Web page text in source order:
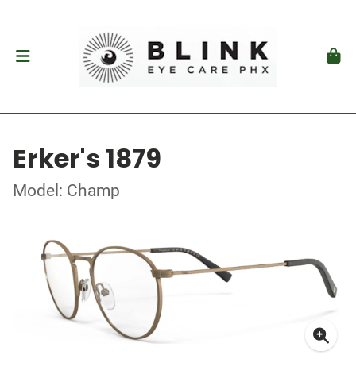
Erker's 1879
Model: Champ